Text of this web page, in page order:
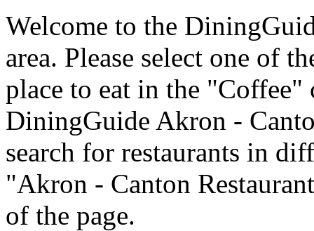
Welcome to the
area. Please select one of
place to eat in the "Coffee"
DiningGuide Akron -
search for restaurants in
"Akron - Canton
of the page.